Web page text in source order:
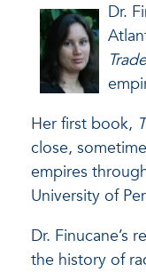
Dr.
Her first book,
close,
empires
University of
Dr. Finucane’s
the history of